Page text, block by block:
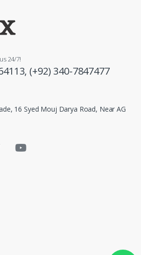
24/7!
(+92) 340-7847477
16 Syed Mouj Darya Road, Near AG